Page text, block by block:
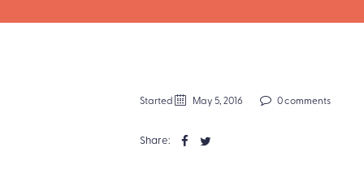
Started May 5, 2016 0 comments
Share: